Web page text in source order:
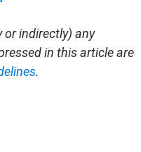
or indirectly) any
in this article are
.